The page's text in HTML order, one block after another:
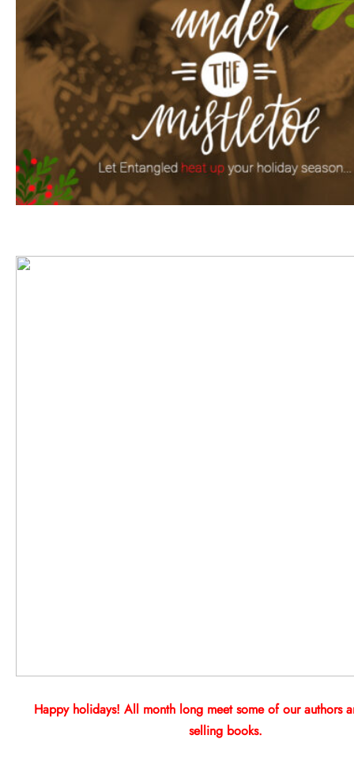
Happy holidays! All month long meet some of our authors
selling books.